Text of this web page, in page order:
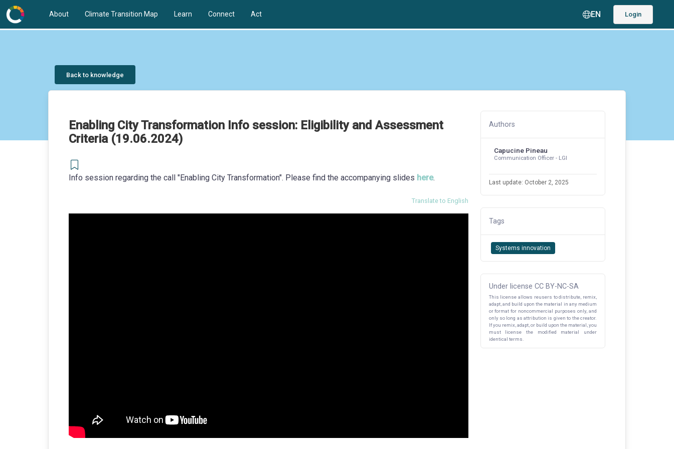
About Climate Transition Map Learn Connect Act EN Login
Back to knowledge
Enabling City Transformation Info session: Eligibility and Assessment
Criteria (19.06.2024)
Info session regarding the call "Enabling City Transformation". Please find the accompanying slides here.
Translate to English
Authors
Capucine Pineau
Communication Officer - LGI
Last update: October 2, 2025
Tags
Systems innovation
Under license CC BY-NC-SA
This license allows reusers to distribute, remix,
adapt, and build upon the material in any medium
or format for noncommercial purposes only, and
only so long as attribution is given to the creator.
If you remix, adapt, or build upon the material, you
must license the modified material under
identical terms.